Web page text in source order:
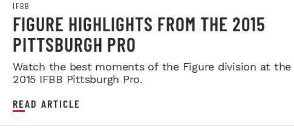
IFBB
FIGURE HIGHLIGHTS FROM THE 2015
PITTSBURGH PRO
Watch the best moments of the Figure division at the
2015 IFBB Pittsburgh Pro.
READ ARTICLE